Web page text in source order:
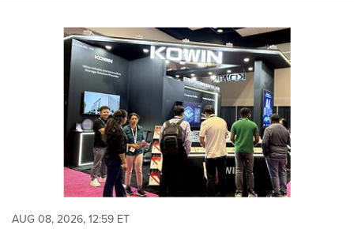
AUG 08, 2026, 12:59 ET